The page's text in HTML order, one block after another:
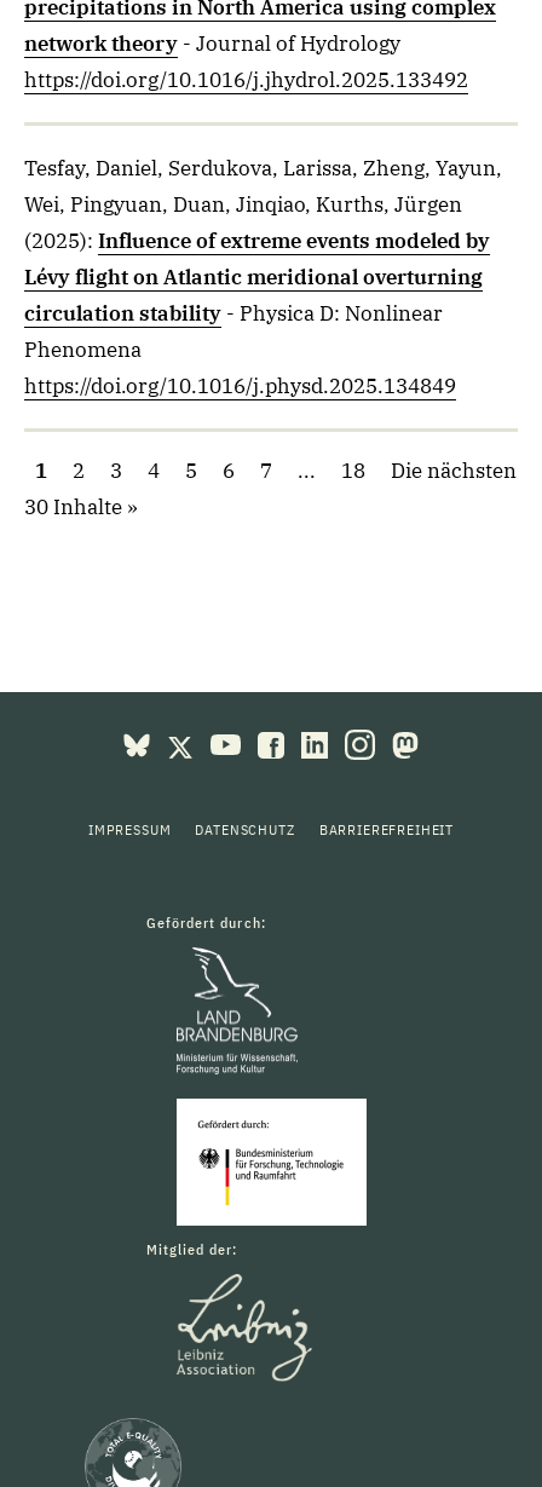
precipitations in North America using complex
network theory - Journal of Hydrology
https://doi.org/10.1016/j.jhydrol.2025.133492
Tesfay, Daniel, Serdukova, Larissa, Zheng, Yayun,
Wei, Pingyuan, Duan, Jinqiao, Kurths, Jürgen
(2025): Influence of extreme events modeled by
Lévy flight on Atlantic meridional overturning
circulation stability - Physica D: Nonlinear
Phenomena
https://doi.org/10.1016/j.physd.2025.134849
1 2 3 4 5 6 7 ... 18
Die nächsten
30 Inhalte
IMPRESSUM DATENSCHUTZ BARRIEREFREIHEIT
Gefördert durch:
Mitglied der: